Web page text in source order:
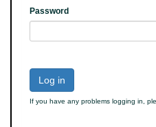
Password
Log in
If you have any problems logging in,